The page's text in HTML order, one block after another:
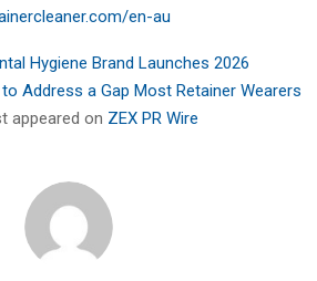
en-au
Hygiene Brand Launches 2026
Address a Gap Most Retainer Wearers
appeared on ZEX PR Wire